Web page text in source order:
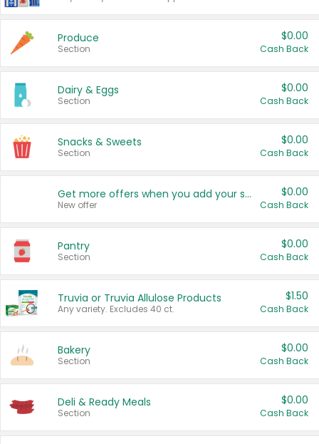
Produce
Section
$0.00
Cash Back
Dairy & Eggs
Section
$0.00
Cash Back
Snacks & Sweets
Section
$0.00
Cash Back
Get more offers when you add your state!
New offer
$0.00
Cash Back
Pantry
Section
$0.00
Cash Back
Truvia or Truvia Allulose Products
Any variety. Excludes 40 ct.
$1.50
Cash Back
Bakery
Section
$0.00
Cash Back
Deli & Ready Meals
Section
$0.00
Cash Back